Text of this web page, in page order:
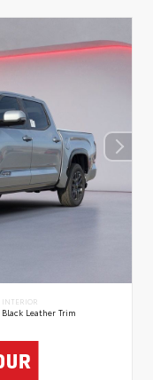
INTERIOR
Black Leather Trim